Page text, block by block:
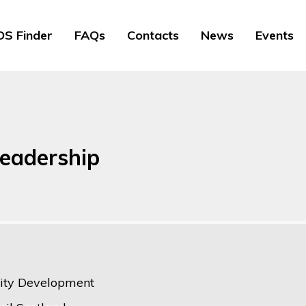
Finder FAQs Contacts News Events
Development